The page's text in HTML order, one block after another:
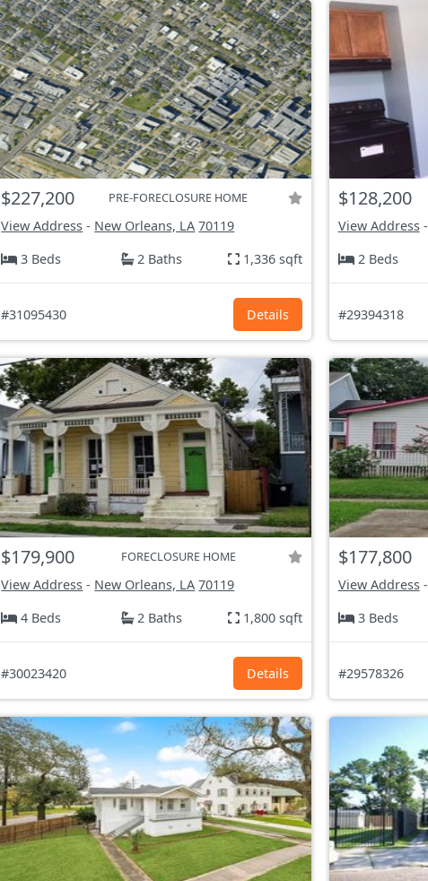
$227,200 PRE-FORECLOSURE HOME
View Address - New Orleans, LA 70119
3 Beds
2 Baths 1,336 sqft
#31095430 Details
$128,200
View Address-
2 Beds
#29394318
$179,900 FORECLOSURE HOME
View Address - New Orleans, LA 70119
4 Beds
2 Baths 1,800 sqft
#30023420 Details
$177,800
View Address-
3 Beds
#29578326